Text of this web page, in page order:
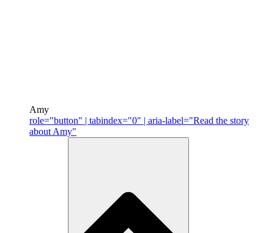
Amy
role="button" | tabindex="0" | aria-label="Read the story
about Amy"